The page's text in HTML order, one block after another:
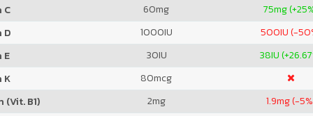
C
60mg 75mg
D
1000IU 500IU (-
E
30IU 38IU
K
80mcg
(Vit. B1)
2mg 1.9mg (-